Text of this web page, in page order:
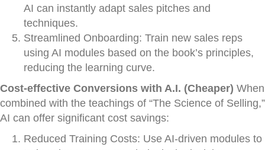
AI can instantly adapt sales pitches and
techniques.
Streamlined Onboarding: Train new sales reps
using AI modules based on the book’s principles,
reducing the learning curve.
Cost-effective Conversions with A.I. (Cheaper) When
combined with the teachings of “The Science of Selling,”
AI can offer significant cost savings:
Reduced Training Costs: Use AI-driven modules to